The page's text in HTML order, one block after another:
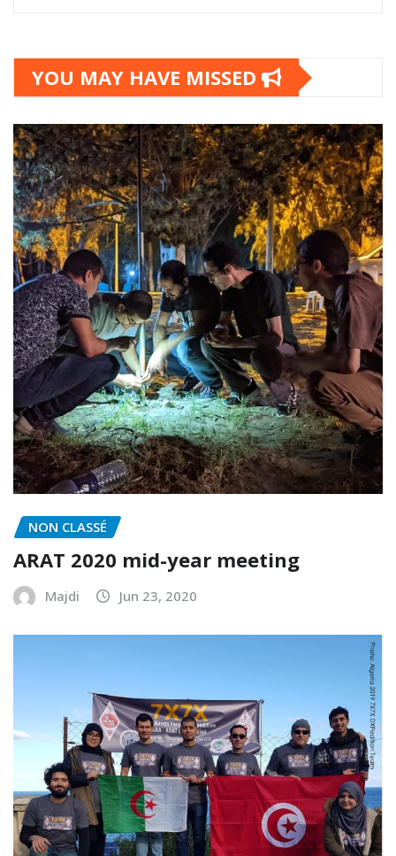
YOU MAY HAVE MISSED
NON CLASSÉ
ARAT 2020 mid-year meeting
Majdi Jun 23, 2020